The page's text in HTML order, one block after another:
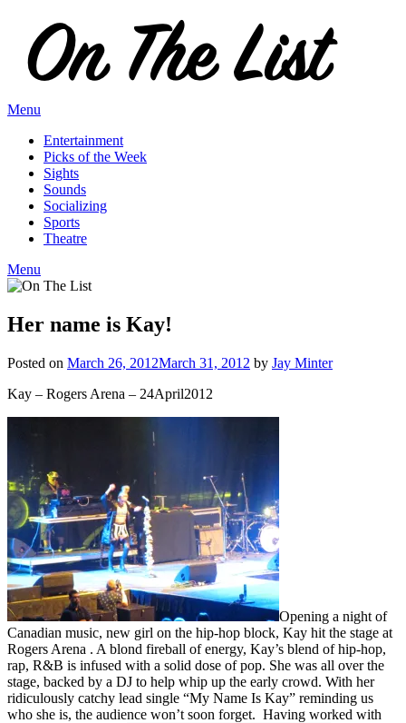
content
Menu
Entertainment
Picks of the Week
Sights
Sounds
Socializing
Sports
Theatre
Menu
Her name is Kay!
Posted on March 26, 2012March 31, 2012 by Jay Minter
Kay – Rogers Arena – 24April2012
Opening a night of
Canadian music, new girl on the hip-hop block, Kay hit the stage at
Rogers Arena . A blond fireball of energy, Kay’s blend of hip-hop,
rap, R&B is infused with a solid dose of pop. She was all over the
stage, backed by a DJ to help whip up the early crowd. With her
ridiculously catchy lead single “My Name Is Kay” reminding us
who she is, the audience won’t soon forget. Having worked with